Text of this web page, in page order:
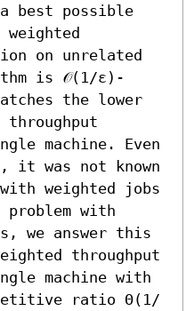
best possible
on unrelated
is 𝒪(1/ε)-
the lower
throughput
machine. Even
it was not known
weighted jobs
with
we answer this
throughput
machine with
ratio Θ(1/